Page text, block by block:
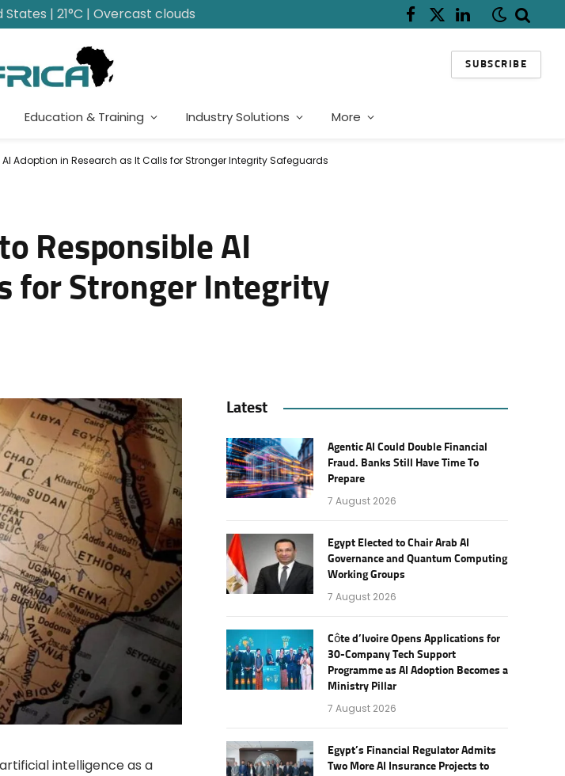
| 21°C | Overcast clouds Facebook
X
LinkedIn
SUBSCRIBE
Education & Training Industry Solutions More
Adoption in Research as It Calls for Stronger Integrity Safeguards
Responsible AI
for Stronger Integrity
intelligence as a
Latest
Agentic AI Could Double Financial
Fraud. Banks Still Have Time To
Prepare
7 August 2026
Egypt Elected to Chair Arab AI
Governance and Quantum Computing
Working Groups
7 August 2026
Côte d’Ivoire Opens Applications for
30-Company Tech Support
Programme as AI Adoption Becomes a
Ministry Pillar
7 August 2026
Egypt’s Financial Regulator Admits
Two More AI Insurance Projects to